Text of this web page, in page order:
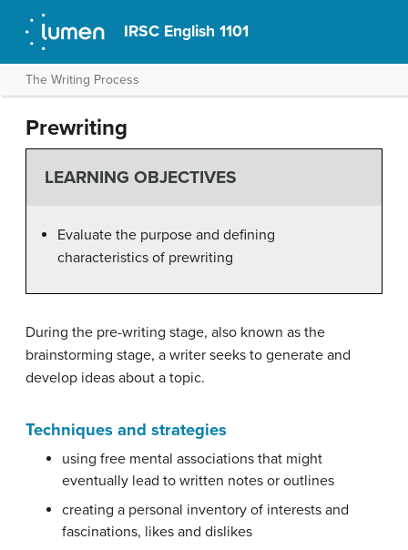
IRSC English 1101
The Writing Process
Prewriting
LEARNING OBJECTIVES
Evaluate the purpose and defining
characteristics of prewriting
During the pre-writing stage, also known as the
brainstorming stage, a writer seeks to generate and
develop ideas about a topic.
Techniques and strategies
using free mental associations that might
eventually lead to written notes or outlines
creating a personal inventory of interests and
fascinations, likes and dislikes